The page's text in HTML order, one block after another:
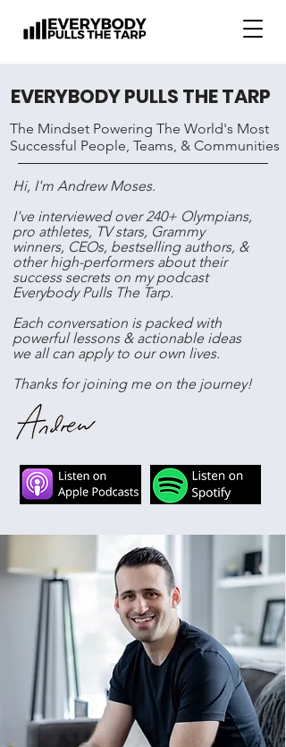
EVERYBODY PULLS THE TARP
The Mindset Powering The World's Most
Successful People, Teams, & Communities
Hi, I'm Andrew Moses.
I've interviewed over 240+ Olympians,
pro athletes, TV stars, Grammy
winners, CEOs, bestselling authors, &
other high-performers about their
success secrets on my podcast
Everybody Pulls The Tarp.
Each conversation is packed with
powerful lessons & actionable ideas
we all can apply to our own lives.
Thanks for joining me on the journey!